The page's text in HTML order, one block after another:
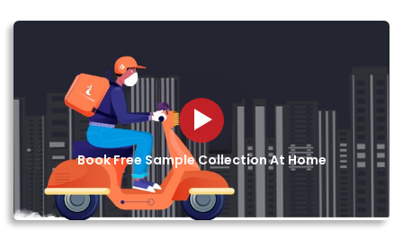
Book Free Sample Collection At Home